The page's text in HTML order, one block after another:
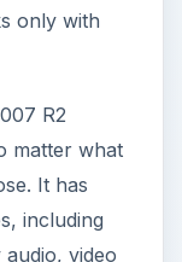
Alcatel-
makes